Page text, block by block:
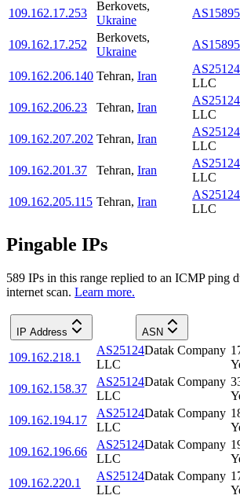
109.162.17.253
Berkovets,
Ukraine
AS15895
109.162.17.252
Berkovets,
Ukraine
AS15895
109.162.206.140 Tehran, Iran
AS25124
LLC
109.162.206.23
Tehran, Iran
AS25124
LLC
109.162.207.202 Tehran, Iran
AS25124
LLC
109.162.201.37
Tehran, Iran
AS25124
LLC
109.162.205.115 Tehran, Iran
AS25124
LLC
Pingable IPs
589 IPs in this range replied to an ICMP ping
internet scan. Learn more.
IP Address ASN
109.162.218.1
AS25124Datak Company
LLC
109.162.158.37
AS25124Datak Company
LLC
109.162.194.17
AS25124Datak Company
LLC
109.162.196.66
AS25124Datak Company
LLC
109.162.220.1
AS25124Datak Company
LLC